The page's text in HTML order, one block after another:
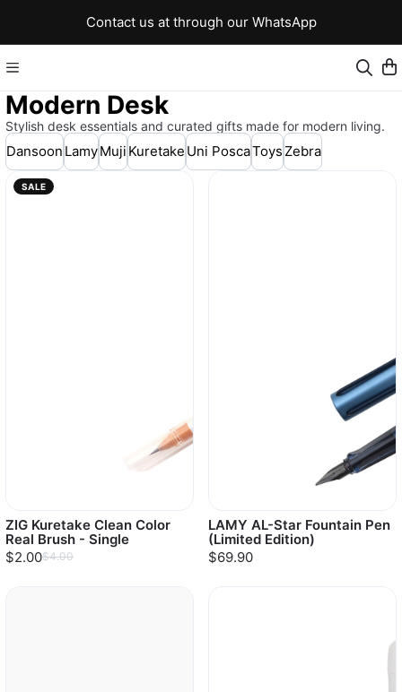
Contact us at through our WhatsApp
Modern Desk
Stylish desk essentials and curated gifts made for modern living.
Dansoon LamyMuji Kuretake Uni PoscaToysZebra
SALE
ZIG Kuretake Clean Color
Real Brush - Single
$2.00$4.00
LAMY AL-Star Fountain Pen
(Limited Edition)
$69.90